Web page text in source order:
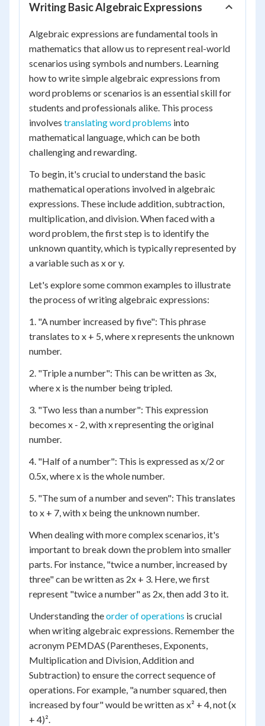
Writing Basic Algebraic Expressions
Algebraic expressions are fundamental tools in
mathematics that allow us to represent real-world
scenarios using symbols and numbers. Learning
how to write simple algebraic expressions from
word problems or scenarios is an essential skill for
students and professionals alike. This process
involves translating word problems into
mathematical language, which can be both
challenging and rewarding.
To begin, it's crucial to understand the basic
mathematical operations involved in algebraic
expressions. These include addition, subtraction,
multiplication, and division. When faced with a
word problem, the first step is to identify the
unknown quantity, which is typically represented by
a variable such as x or y.
Let's explore some common examples to illustrate
the process of writing algebraic expressions:
1. "A number increased by five": This phrase
translates to x + 5, where x represents the unknown
number.
2. "Triple a number": This can be written as 3x,
where x is the number being tripled.
3. "Two less than a number": This expression
becomes x - 2, with x representing the original
number.
4. "Half of a number": This is expressed as x/2 or
0.5x, where x is the whole number.
5. "The sum of a number and seven": This translates
to x + 7, with x being the unknown number.
When dealing with more complex scenarios, it's
important to break down the problem into smaller
parts. For instance, "twice a number, increased by
three" can be written as 2x + 3. Here, we first
represent "twice a number" as 2x, then add 3 to it.
Understanding theorder of operations is crucial
when writing algebraic expressions. Remember the
acronym PEMDAS (Parentheses, Exponents,
Multiplication and Division, Addition and
Subtraction) to ensure the correct sequence of
operations. For example, "a number squared, then
increased by four" would be written as x² + 4, not (x
+ 4)².